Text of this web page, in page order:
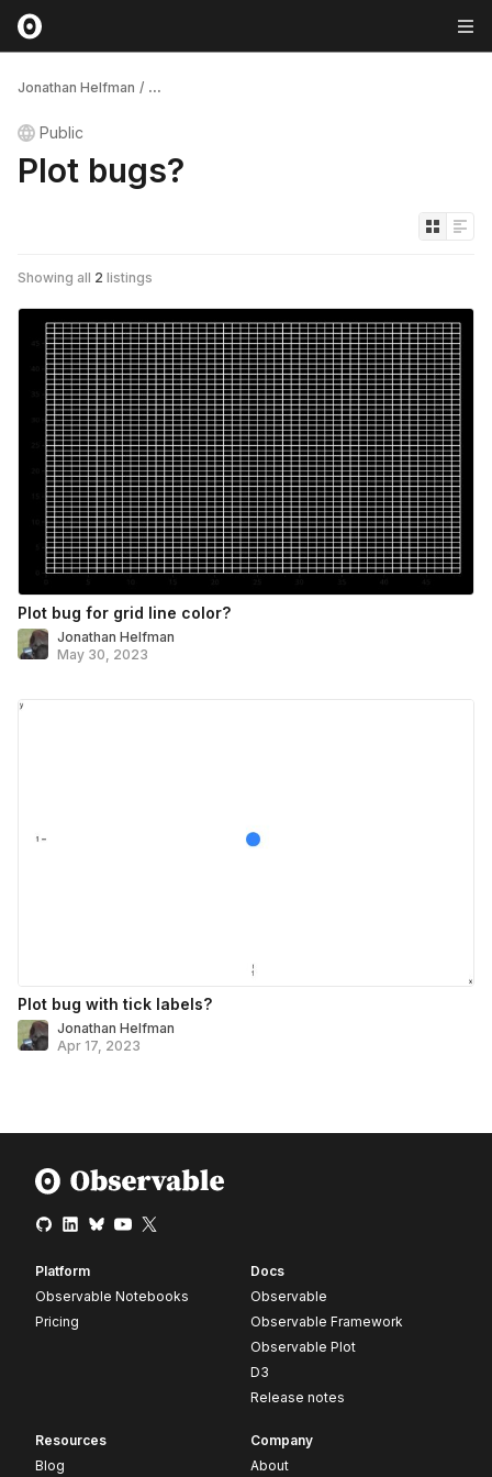
Jonathan Helfman / ...
Public
Plot bugs?
Showing all 2 listings
Plot bug for grid line color?
Jonathan Helfman
May 30, 2023
Plot bug with tick labels?
Jonathan Helfman
Apr 17, 2023
Platform
Observable Notebooks
Pricing
Docs
Observable
Observable Framework
Observable Plot
D3
Release notes
Resources
Blog
Company
About